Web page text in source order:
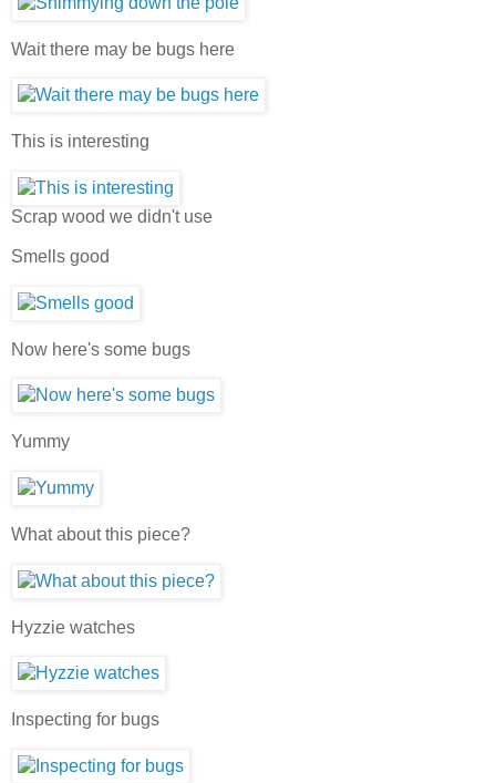
Wait there may be bugs here
This is interesting
Scrap wood we didn't use
Smells good
Now here's some bugs
Yummy
What about this piece?
Hyzzie watches
Inspecting for bugs